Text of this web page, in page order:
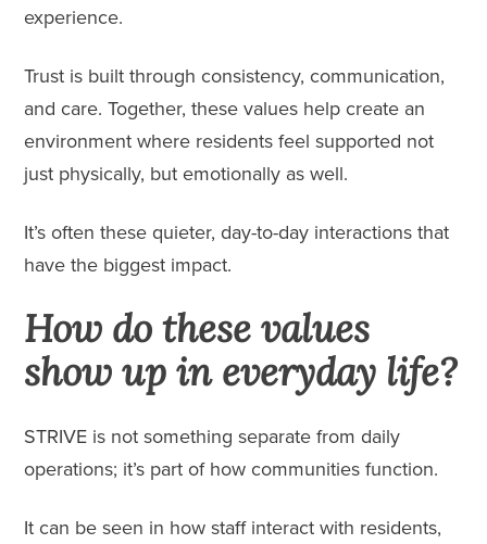
experience.
Trust is built through consistency, communication,
and care. Together, these values help create an
environment where residents feel supported not
just physically, but emotionally as well.
It’s often these quieter, day-to-day interactions that
have the biggest impact.
How do these values
show up in everyday life?
STRIVE is not something separate from daily
operations; it’s part of how communities function.
It can be seen in how staff interact with residents,